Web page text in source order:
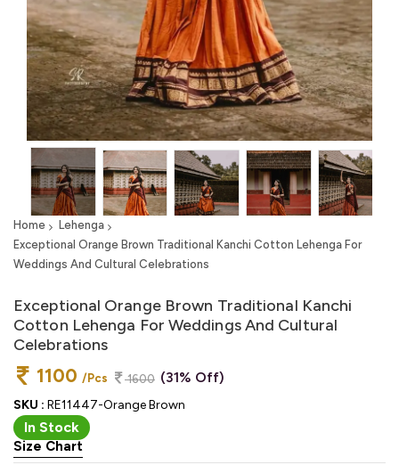
Home
Lehenga
Exceptional Orange Brown Traditional Kanchi Cotton Lehenga For
Weddings And Cultural Celebrations
Exceptional Orange Brown Traditional Kanchi
Cotton Lehenga For Weddings And Cultural
Celebrations
1100 /Pcs 1600 (31% Off)
SKU : RE11447-Orange Brown
In Stock
Size Chart